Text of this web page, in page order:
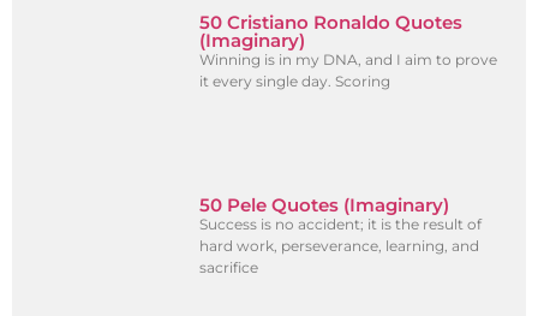
50 Cristiano Ronaldo Quotes
(Imaginary)
Winning is in my DNA, and I aim to prove
it every single day. Scoring
50 Pele Quotes (Imaginary)
Success is no accident; it is the result of
hard work, perseverance, learning, and
sacrifice